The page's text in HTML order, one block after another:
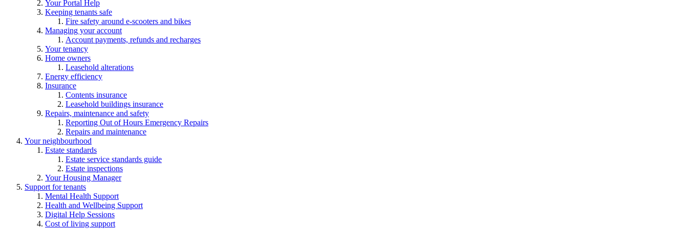
Your Portal Help
Keeping tenants safe
Fire safety around e-scooters and bikes
Managing your account
Account payments, refunds and recharges
Your tenancy
Home owners
Leasehold alterations
Energy efficiency
Insurance
Contents insurance
Leasehold buildings insurance
Repairs, maintenance and safety
Reporting Out of Hours Emergency Repairs
Repairs and maintenance
Your neighbourhood
Estate standards
Estate service standards guide
Estate inspections
Your Housing Manager
Support for tenants
Mental Health Support
Health and Wellbeing Support
Digital Help Sessions
Cost of living support